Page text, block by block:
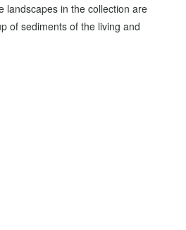
landscapes in the collection are
of sediments of the living and